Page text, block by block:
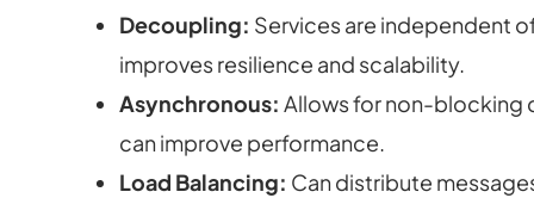
Decoupling: Services are independent
improves resilience and scalability.
Asynchronous: Allows for non-blocking
can improve performance.
Load Balancing: Can distribute